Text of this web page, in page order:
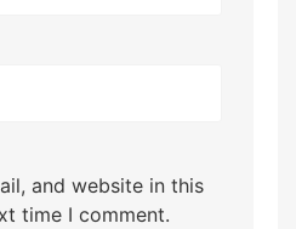
and website in this
time I comment.